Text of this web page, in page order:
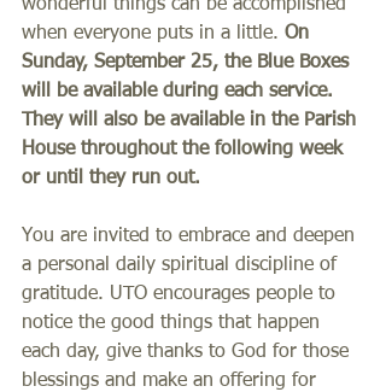
wonderful things can be accomplished
when everyone puts in a little. On
Sunday, September 25, the Blue Boxes
will be available during each service.
They will also be available in the Parish
House throughout the following week
or until they run out.
You are invited to embrace and deepen
a personal daily spiritual discipline of
gratitude. UTO encourages people to
notice the good things that happen
each day, give thanks to God for those
blessings and make an offering for